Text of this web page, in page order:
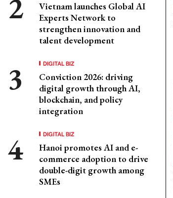
Vietnam launches Global AI
Experts Network to
strengthen innovation and
talent development
DIGITAL BIZ
Conviction 2026: driving
digital growth through AI,
blockchain, and policy
integration
DIGITAL BIZ
Hanoi promotes AI and e-
commerce adoption to drive
double-digit growth among
SMEs